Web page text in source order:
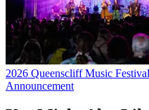
2026 Queenscliff Music
Announcement